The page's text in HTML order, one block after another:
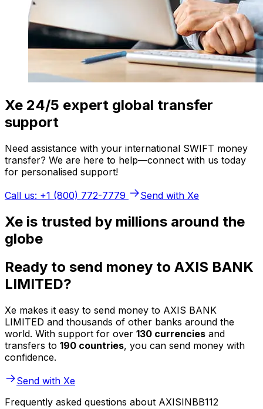
Xe 24/5 expert global transfer
support
Need assistance with your international SWIFT money
transfer? We are here to help—connect with us today
for personalised support!
Call us: +1 (800) 772-7779
Send with Xe
Xe is trusted by millions around the
globe
Ready to send money to AXIS BANK
LIMITED?
Xe makes it easy to send money to AXIS BANK
LIMITED and thousands of other banks around the
world. With support for over 130 currencies and
transfers to 190 countries, you can send money with
confidence.
Send with Xe
Frequently asked questions about AXISINBB112